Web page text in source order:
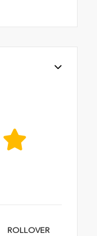
ROLLOVER